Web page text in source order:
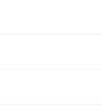
One day, the
this?”
in time – back